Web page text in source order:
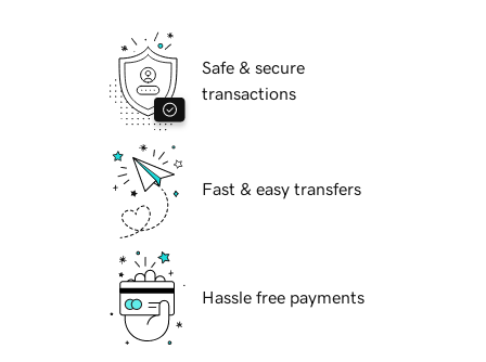
Safe & secure
transactions
Fast & easy transfers
Hassle free payments